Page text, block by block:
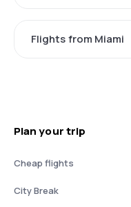
Flights from Miami
Plan your trip
Cheap flights
City Break